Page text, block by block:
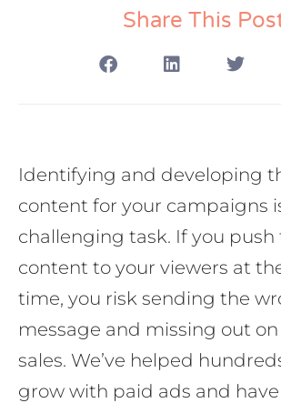
Share This
Identifying and developing
content for your campaigns
challenging task. If you
content to your viewers at
time, you risk sending the
message and missing out
sales. We’ve helped
grow with paid ads and